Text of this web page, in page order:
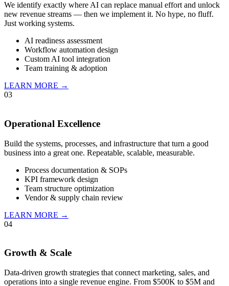
We identify exactly where AI can replace manual effort and unlock
new revenue streams — then we implement it. No hype, no fluff.
Just working systems.
AI readiness assessment
Workflow automation design
Custom AI tool integration
Team training & adoption
LEARN MORE →
03
Operational Excellence
Build the systems, processes, and infrastructure that turn a good
business into a great one. Repeatable, scalable, measurable.
Process documentation & SOPs
KPI framework design
Team structure optimization
Vendor & supply chain review
LEARN MORE →
04
Growth & Scale
Data-driven growth strategies that connect marketing, sales, and
operations into a single revenue engine. From $500K to $5M and